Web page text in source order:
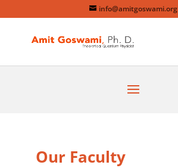
info@amitgoswami.org
Our Faculty